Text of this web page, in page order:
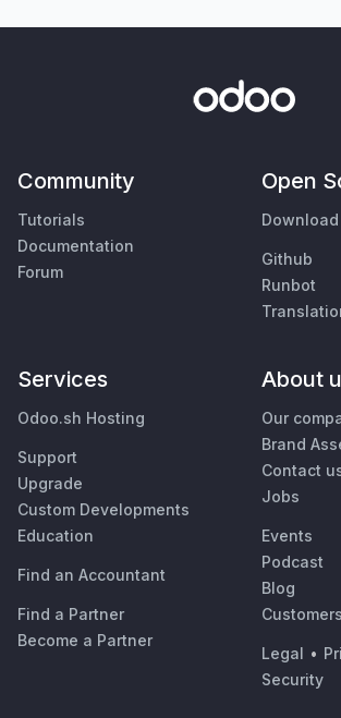
Community
Tutorials
Documentation
Forum
Open
Download
Github
Runbot
Services
Odoo.sh Hosting
Support
Upgrade
Custom Developments
Education
Find an Accountant
Find a Partner
Become a Partner
About
Our
Brand
Contact
Jobs
Events
Podcast
Blog
Customers
Legal •
Security